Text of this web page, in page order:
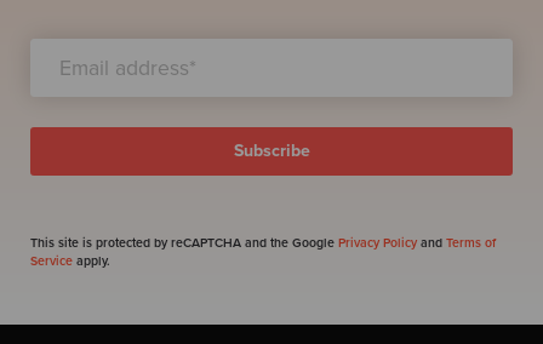
This site is protected by reCAPTCHA and the Google Privacy Policy and Terms of
Service apply.